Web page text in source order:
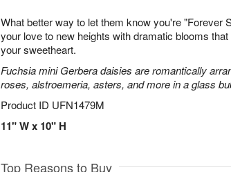
What better way to let them know you're "Forever
your love to new heights with dramatic blooms
your sweetheart.
Fuchsia mini Gerbera daisies are romantically
roses, alstroemeria, asters, and more in a glass
Product ID UFN1479M
11" W x 10" H
Top Reasons to Buy